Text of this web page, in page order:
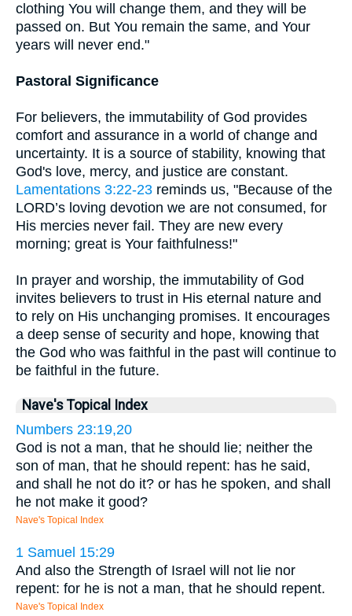
clothing You will change them, and they will be
passed on. But You remain the same, and Your
years will never end."
Pastoral Significance
For believers, the immutability of God provides
comfort and assurance in a world of change and
uncertainty. It is a source of stability, knowing that
God's love, mercy, and justice are constant.
Lamentations 3:22-23 reminds us, "Because of the
LORD’s loving devotion we are not consumed, for
His mercies never fail. They are new every
morning; great is Your faithfulness!"
In prayer and worship, the immutability of God
invites believers to trust in His eternal nature and
to rely on His unchanging promises. It encourages
a deep sense of security and hope, knowing that
the God who was faithful in the past will continue to
be faithful in the future.
Nave's Topical Index
Numbers 23:19,20
God is not a man, that he should lie; neither the
son of man, that he should repent: has he said,
and shall he not do it? or has he spoken, and shall
he not make it good?
Nave's Topical Index
1 Samuel 15:29
And also the Strength of Israel will not lie nor
repent: for he is not a man, that he should repent.
Nave's Topical Index